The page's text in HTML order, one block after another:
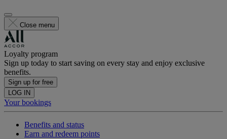
Close menu
Loyalty program
Sign up today to start saving on every stay and enjoy exclusive
benefits.
Sign up for free
LOG IN
Your bookings
Benefits and status
Earn and redeem points